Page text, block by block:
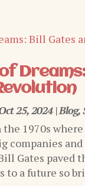
25, 2024|Blog,
1970s
companies
Gates paved
to a future so